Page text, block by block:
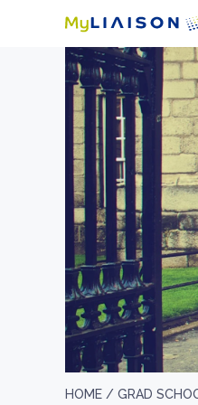
HOME / GRAD